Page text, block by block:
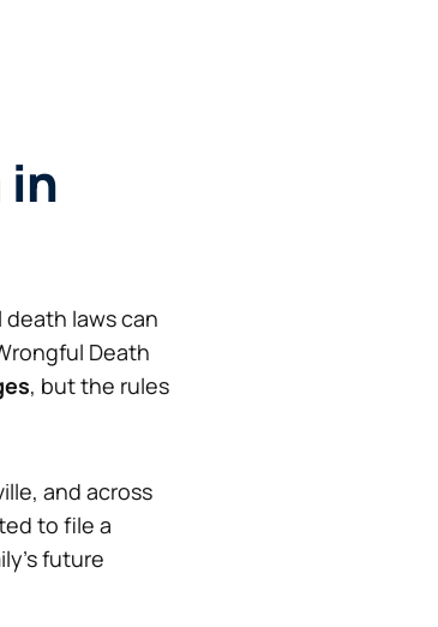
in
death laws can
Death
, but the rules
and across
to file a
future